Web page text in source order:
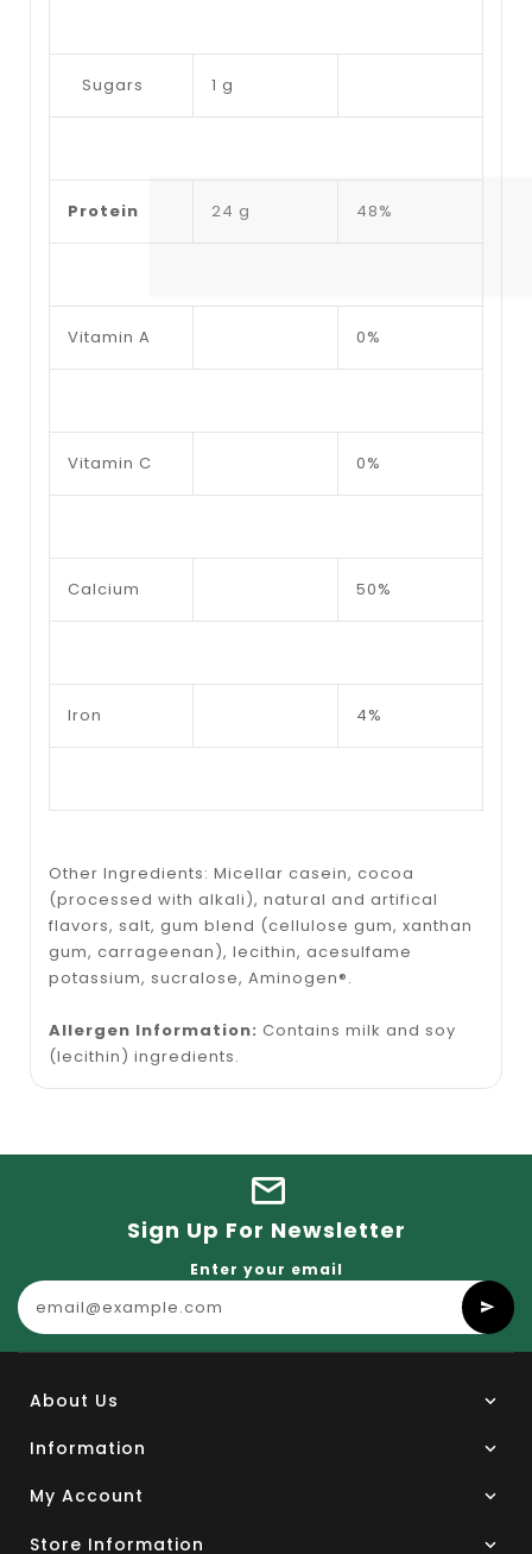
Sugars 1 g
Protein 24 g 48%
Vitamin A 0%
Vitamin C 0%
Calcium 50%
Iron 4%
Other Ingredients: Micellar casein, cocoa
(processed with alkali), natural and artifical
flavors, salt, gum blend (cellulose gum, xanthan
gum, carrageenan), lecithin, acesulfame
potassium, sucralose, Aminogen®.
Allergen Information: Contains milk and soy
(lecithin) ingredients.
Sign Up For Newsletter
Enter your email
About Us
Information
My Account
Store Information